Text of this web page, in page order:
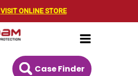
VISIT ONLINE STORE
Case Finder